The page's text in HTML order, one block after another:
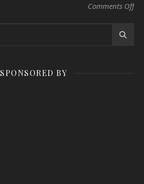
Comments Offon
SPONSORED BY